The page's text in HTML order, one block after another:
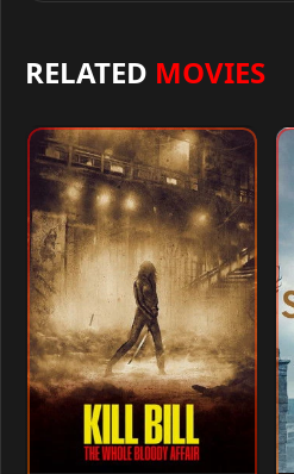
RELATED MOVIES